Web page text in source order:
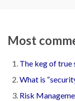
Most
The keg of true
What is
Risk